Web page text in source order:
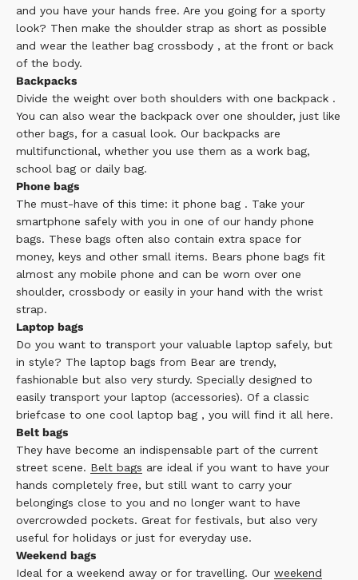
and you have your hands free. Are you going for a sporty
look? Then make the shoulder strap as short as possible
and wear the leather bag crossbody , at the front or back
of the body.
Backpacks
Divide the weight over both shoulders with one backpack .
You can also wear the backpack over one shoulder, just like
other bags, for a casual look. Our backpacks are
multifunctional, whether you use them as a work bag,
school bag or daily bag.
Phone bags
The must-have of this time: it phone bag . Take your
smartphone safely with you in one of our handy phone
bags. These bags often also contain extra space for
money, keys and other small items. Bears phone bags fit
almost any mobile phone and can be worn over one
shoulder, crossbody or easily in your hand with the wrist
strap.
Laptop bags
Do you want to transport your valuable laptop safely, but
in style? The laptop bags from Bear are trendy,
fashionable but also very sturdy. Specially designed to
easily transport your laptop (accessories). Of a classic
briefcase to one cool laptop bag , you will find it all here.
Belt bags
They have become an indispensable part of the current
street scene. Belt bags are ideal if you want to have your
hands completely free, but still want to carry your
belongings close to you and no longer want to have
overcrowded pockets. Great for festivals, but also very
useful for holidays or just for everyday use.
Weekend bags
Ideal for a weekend away or for travelling. Our weekend